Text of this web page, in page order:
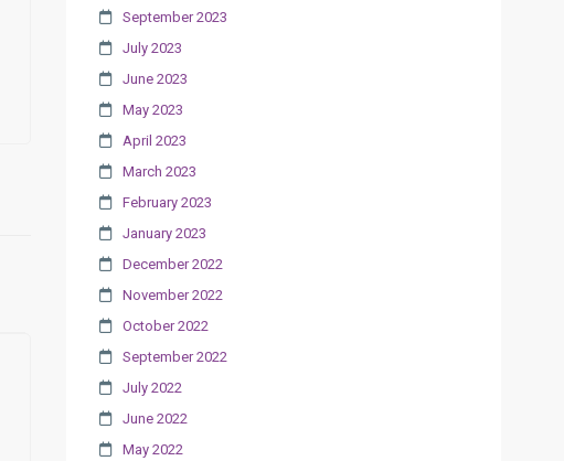
September 2023
July 2023
June 2023
May 2023
April 2023
March 2023
February 2023
January 2023
December 2022
November 2022
October 2022
September 2022
July 2022
June 2022
May 2022